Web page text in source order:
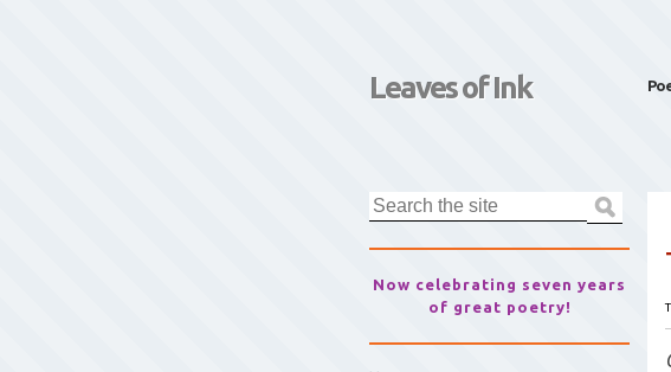
Leaves of Ink
Now celebrating seven years
of great poetry!